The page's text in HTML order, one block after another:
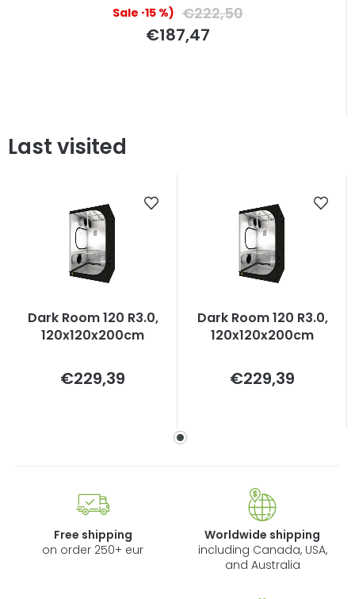
(–15 %) €222,50
€187,47
Last visited
Dark Room 120 R3.0,
120x120x200cm
€229,39
Dark Room 120 R3.0,
120x120x200cm
€229,39
Free shipping
on order 250+ eur
Worldwide shipping
including Canada, USA,
and Australia